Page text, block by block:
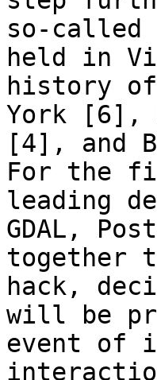
so-called
held in
history
York [6],
[4], and
For the
leading
GDAL,
together
hack,
will be
event of